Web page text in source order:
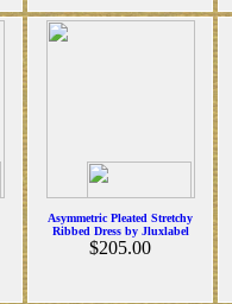
Asymmetric Pleated Stretchy
Ribbed Dress by Jluxlabel
$205.00